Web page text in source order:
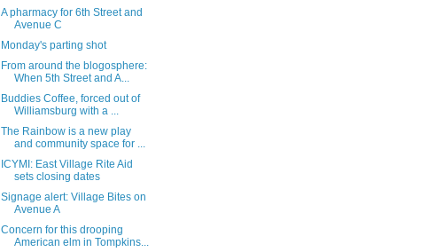
A pharmacy for 6th Street and
Avenue C
Monday's parting shot
From around the blogosphere:
When 5th Street and A...
Buddies Coffee, forced out of
Williamsburg with a ...
The Rainbow is a new play
and community space for ...
ICYMI: East Village Rite Aid
sets closing dates
Signage alert: Village Bites on
Avenue A
Concern for this drooping
American elm in Tompkins...